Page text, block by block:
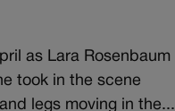
as Lara Rosenbaum
took in the scene
legs moving in the...